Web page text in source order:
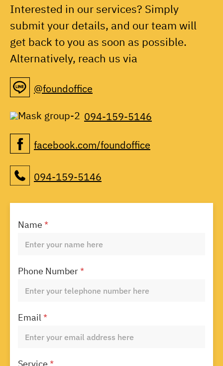
Interested in our services? Simply
submit your details, and our team will
get back to you as soon as possible.
Alternatively, reach us via
@foundoffice
094-159-5146
facebook.com/foundoffice
094-159-5146
Name*
Phone Number*
Email*